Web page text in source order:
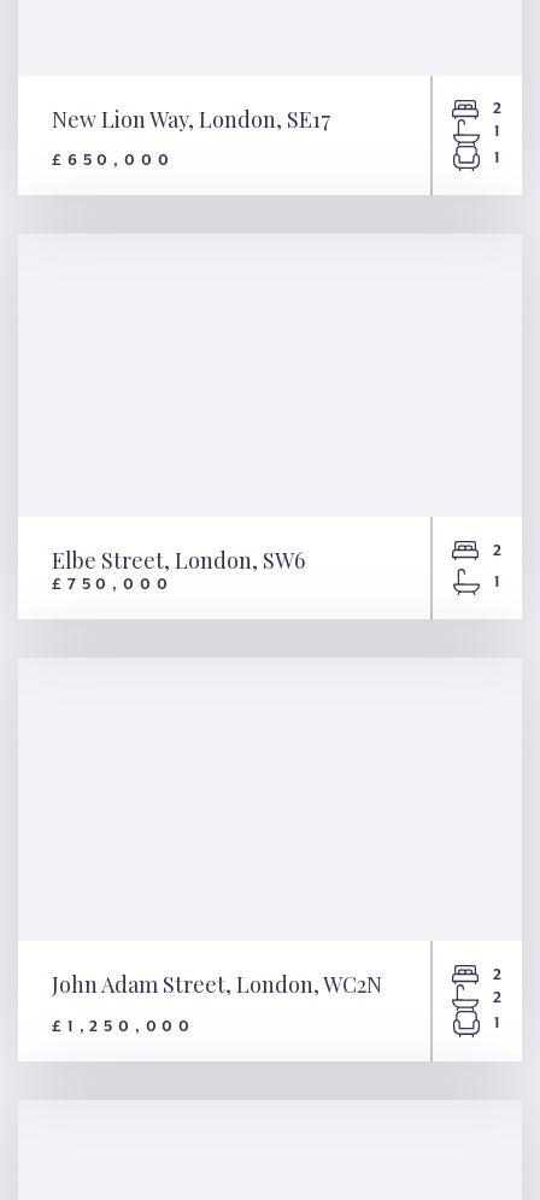
New Lion Way, London, SE17
£650,000
2
1
1
Elbe Street, London, SW6
£750,000
2
1
John Adam Street, London,
WC2N
John Adam Street, London, WC2N
£1,250,000
2
2
1